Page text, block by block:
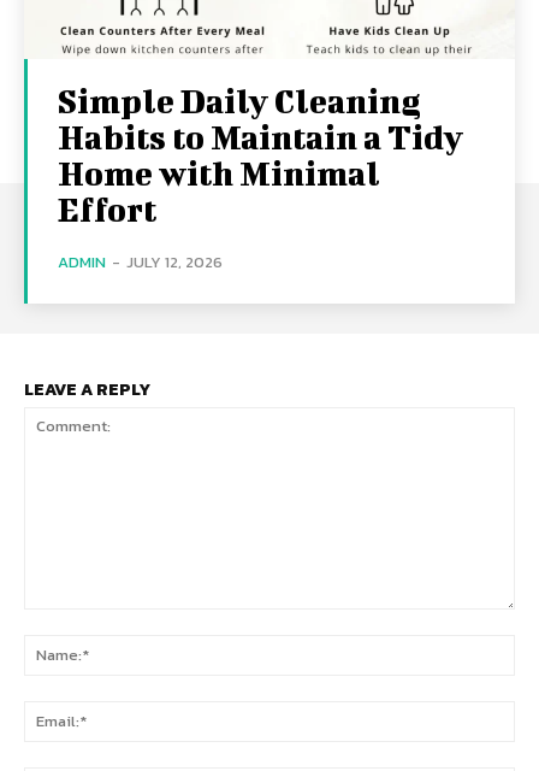
Simple Daily Cleaning
Habits to Maintain a Tidy
Home with Minimal
Effort
ADMIN - JULY 12, 2026
LEAVE A REPLY